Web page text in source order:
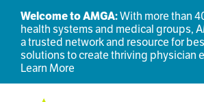
Welcome to AMGA:With more than
health systems and medical groups,
a trusted network and resource for
solutions to create thriving physician
Learn More